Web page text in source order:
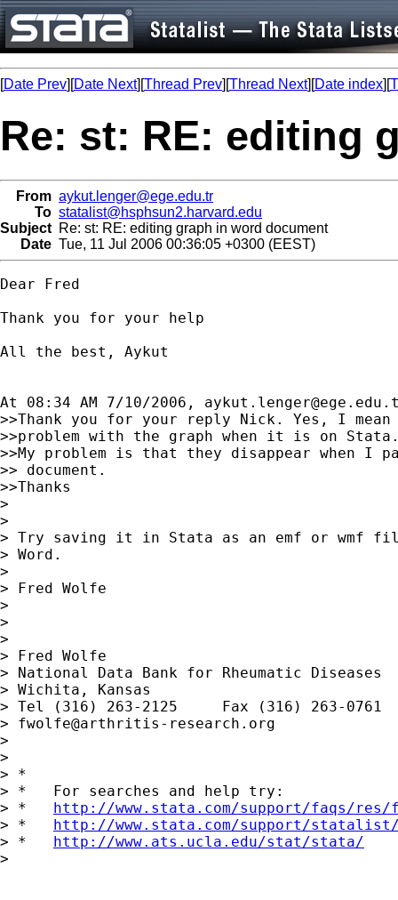
[Date Prev][Date Next][Thread Prev][Thread Next][Date index][
Re: st: RE: editing
From aykut.lenger@ege.edu.tr
To statalist@hsphsun2.harvard.edu
Subject Re: st: RE: editing graph in word document
Date Tue, 11 Jul 2006 00:36:05 +0300 (EEST)
Dear Fred
Thank you for your help
All the best, Aykut
At 08:34 AM 7/10/2006,
>>Thank you for your reply Nick. Yes, I mean
>>problem with the graph when it is on
>>My problem is that they disappear when I
>> document.
>>Thanks
>
>
> Try saving it in Stata as an emf or wmf
> Word.
>
> Fred Wolfe
>
>
>
> Fred Wolfe
> National Data Bank for Rheumatic Diseases
> Wichita, Kansas
> Tel (316) 263-2125     Fax (316) 263-0761
> fwolfe@arthritis-research.org
>
>
> *
> *   For searches and help try:
> * http://www.stata.com/support/faqs/
> * http://www.stata.com/support/
> * http://www.ats.ucla.edu/stat/stata/
>